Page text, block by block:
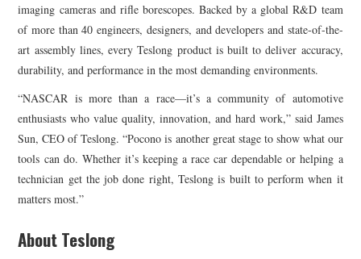
imaging cameras and rifle borescopes. Backed by a global R&D team
of more than 40 engineers, designers, and developers and state-of-the-
art assembly lines, every Teslong product is built to deliver accuracy,
durability, and performance in the most demanding environments.
“NASCAR is more than a race—it’s a community of automotive
enthusiasts who value quality, innovation, and hard work,” said James
Sun, CEO of Teslong. “Pocono is another great stage to show what our
tools can do. Whether it’s keeping a race car dependable or helping a
technician get the job done right, Teslong is built to perform when it
matters most.”
About Teslong